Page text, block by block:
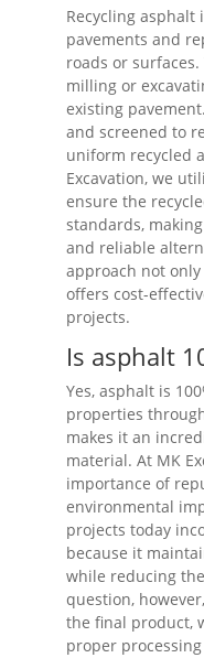
Recycling
pavements and
roads or
milling or
existing
and screened to
uniform recycled
Excavation, we
ensure the
standards,
and reliable
approach not
offers cost-
projects.
Is asphalt
Yes, asphalt is
properties
makes it an
material. At MK
importance of
environmental
projects today
because it
while reducing
question,
the final product,
proper